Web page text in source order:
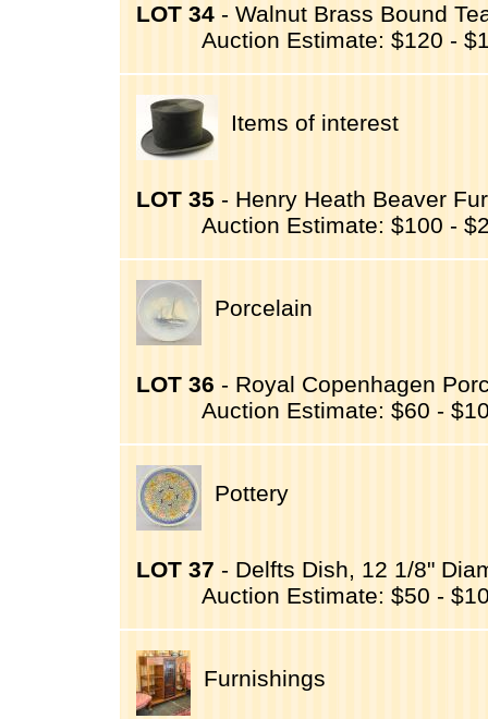
LOT 34 - Walnut Brass Bound
Auction Estimate: $120 -
Items of interest
LOT 35 - Henry Heath Beaver
Auction Estimate: $100 -
Porcelain
LOT 36 - Royal Copenhagen
Auction Estimate: $60 -
Pottery
LOT 37 - Delfts Dish, 12 1/8"
Auction Estimate: $50 -
Furnishings